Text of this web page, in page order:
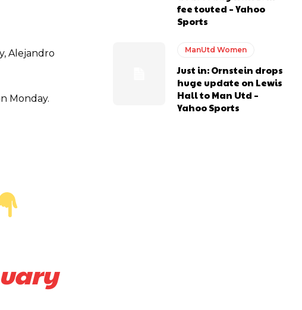
Alejandro
Monday.
fee touted – Yahoo
Sports
ManUtd Women
Just in: Ornstein drops
huge update on Lewis
Hall to Man Utd –
Yahoo Sports